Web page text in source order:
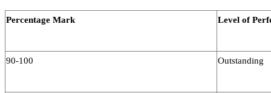
Percentage Mark Level of
90-100 Outstanding